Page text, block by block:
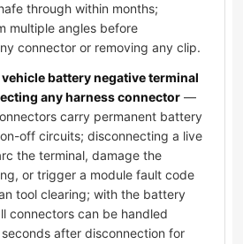
through within months;
multiple angles before
connector or removing any clip.
battery negative terminal
any harness connector —
carry permanent battery
off circuits; disconnecting a live
the terminal, damage the
or trigger a module fault code
tool clearing; with the battery
connectors can be handled
after disconnection for